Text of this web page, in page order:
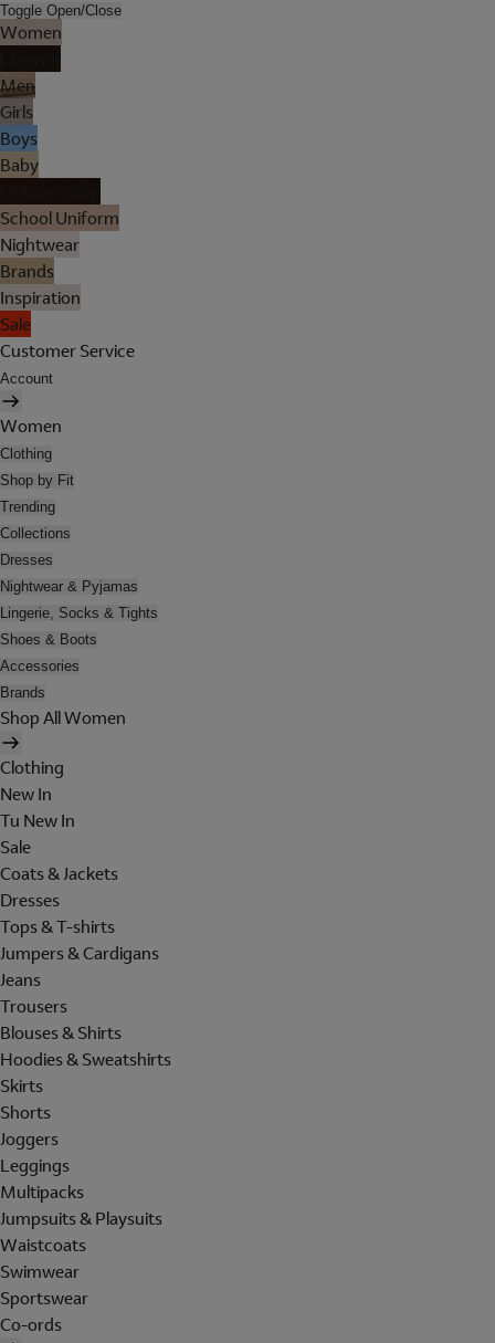
Toggle Open/Close
Women
Men
Girls
Boys
Baby
School Uniform
Nightwear
Brands
Inspiration
Sale
Customer Service
Account
Women
Clothing
Shop by Fit
Trending
Collections
Dresses
Nightwear & Pyjamas
Lingerie, Socks & Tights
Shoes & Boots
Accessories
Brands
Shop All Women
Clothing
New In
Tu New In
Sale
Coats & Jackets
Dresses
Tops & T-shirts
Jumpers & Cardigans
Jeans
Trousers
Blouses & Shirts
Hoodies & Sweatshirts
Skirts
Shorts
Joggers
Leggings
Multipacks
Jumpsuits & Playsuits
Waistcoats
Swimwear
Sportswear
Co-ords